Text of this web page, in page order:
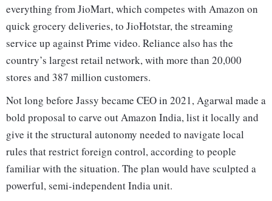
everything from JioMart, which competes with Amazon on
quick grocery deliveries, to JioHotstar, the streaming
service up against Prime video. Reliance also has the
country’s largest retail network, with more than 20,000
stores and 387 million customers.
Not long before Jassy became CEO in 2021, Agarwal made a
bold proposal to carve out Amazon India, list it locally and
give it the structural autonomy needed to navigate local
rules that restrict foreign control, according to people
familiar with the situation. The plan would have sculpted a
powerful, semi-independent India unit.